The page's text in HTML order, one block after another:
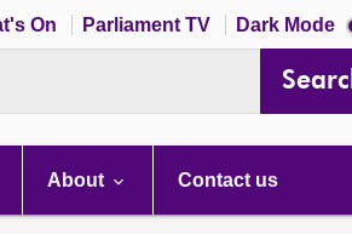
On Parliament TV Dark Mode
About Contact us